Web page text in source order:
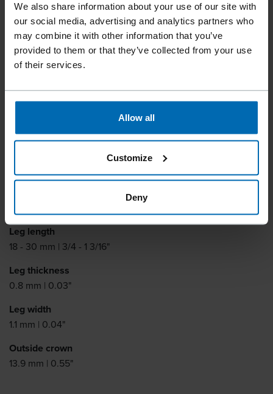
We also share information about your use of our site with
our social media, advertising and analytics partners who
may combine it with other information that you’ve
provided to them or that they’ve collected from your use
of their services.
Allow all
Customize
Deny
BECK RO 6
HAUBOLD RO6, HAUBOLD RO18
Leg length
18 - 30 mm | 3/4 - 1 3/16"
Leg thickness
0.8 mm | 0.03"
Leg width
1.1 mm | 0.04"
Outside crown
13.9 mm | 0.55"